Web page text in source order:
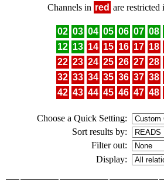
Channels in red are restricted
02 03 04 05 06 07 08
12 13 14 15 16 17 18
22 23 24 25 26 27 28
32 33 34 35 36 37 38
42 43 44 45 46 47 48
Choose a Quick Setting:
Sort results by:
Filter out:
Display: